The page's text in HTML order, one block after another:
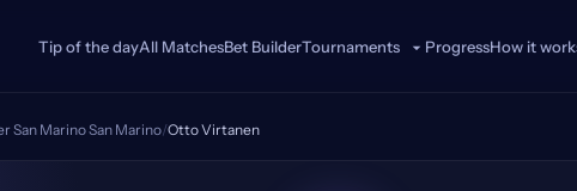
Tip of the dayAll MatchesBet BuilderTournaments ProgressHow it
San Marino San Marino/Otto Virtanen